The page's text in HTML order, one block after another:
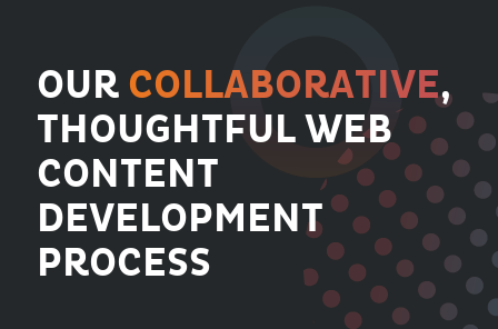
OUR COLLABORATIVE,
THOUGHTFUL WEB
CONTENT
DEVELOPMENT
PROCESS